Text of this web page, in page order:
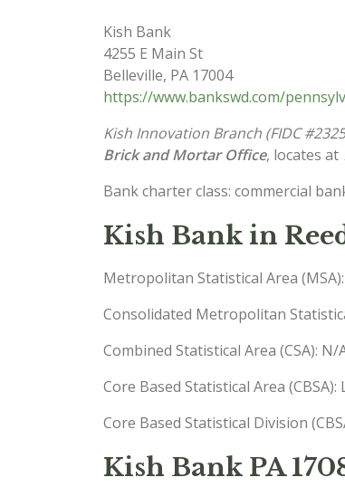
Kish Bank
4255 E Main St
Belleville, PA 17004
https://www.bankswd.com/
Kish Innovation Branch (FIDC
Brick and Mortar Office, locates at
Bank charter class: commercial
Kish Bank in
Metropolitan Statistical Area
Consolidated Metropolitan
Combined Statistical Area (CSA): N/
Core Based Statistical Area
Core Based Statistical Division
Kish Bank PA